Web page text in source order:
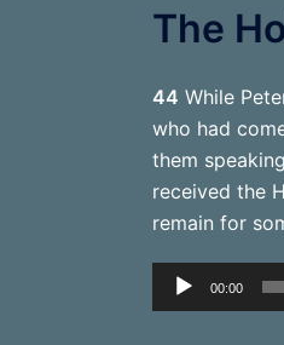
The
44 While
who had
them
received the
remain for
Audio
Player
00:00